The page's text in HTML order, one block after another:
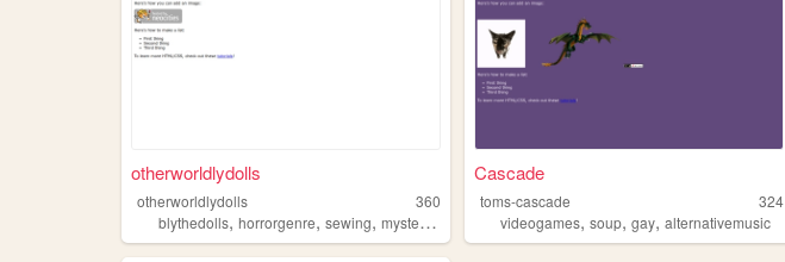
otherworldlydolls
otherworldlydolls
360
blythedolls, horrorgenre, sewing, mysteries alternativemusic
Cascade
toms-cascade
324
videogames,soup,gay,alternativemusic